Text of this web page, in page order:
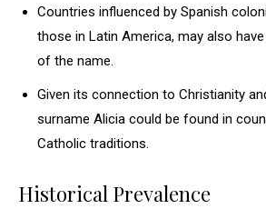
Countries influenced by Spanish
those in Latin America, may also
of the name.
Given its connection to Christianity
surname Alicia could be found in
Catholic traditions.
Historical Prevalence